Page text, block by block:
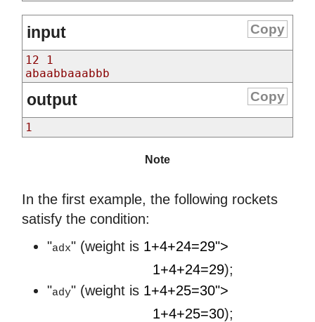
input Copy
12 1
abaabbaaabbb
output Copy
1
Note
In the first example, the following rockets
satisfy the condition:
"adx" (weight is 1+4+24=29">
1 + 4 + 24 = 29
1+4+24=29);
"ady" (weight is 1+4+25=30">
1 + 4 + 25 = 30
1+4+25=30);